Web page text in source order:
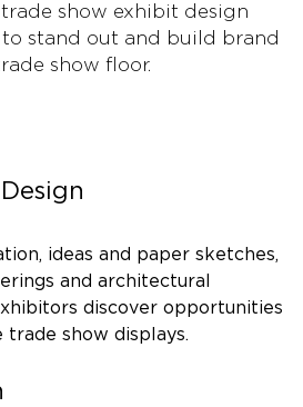
show exhibit design
stand out and build brand
show floor.
ideas and paper sketches,
and architectural
discover opportunities
show displays.